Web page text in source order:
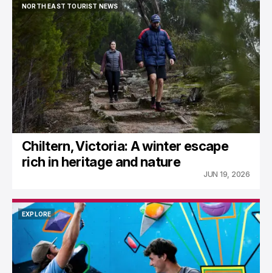
NORTH EAST TOURIST NEWS
NORTH EAST TOURIST NEWS
Chiltern, Victoria: A winter escape
rich in heritage and nature
JUN 19, 2026
EXPLORE
EXPLORE